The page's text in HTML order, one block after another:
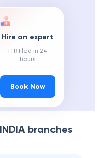
Hire an expert
ITR filed in 24
hours
Book Now
branches